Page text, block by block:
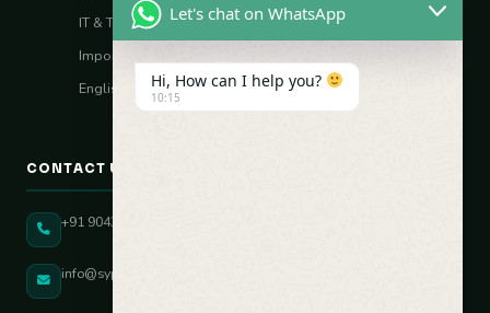
IT & Tech Skills
Import–Export
English Vocal Coach
CONTACT US
+91 90431 82896
info@sypatree.com
Let's chat on WhatsApp
Hi, How can I help you?
10:15